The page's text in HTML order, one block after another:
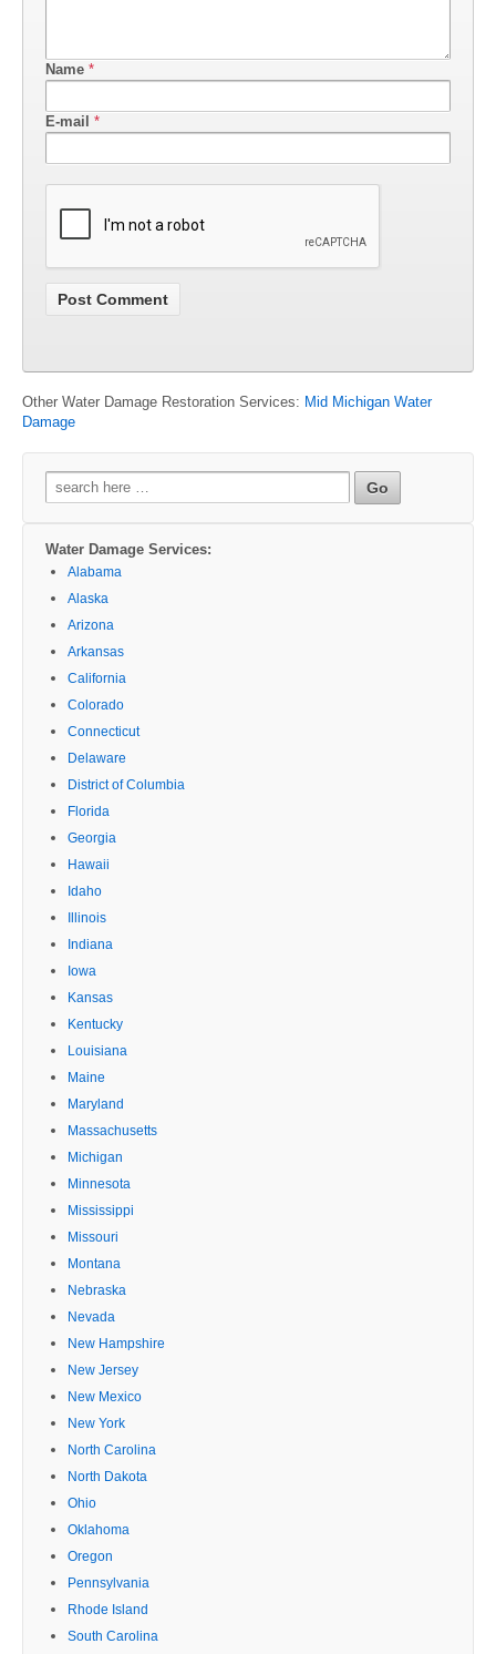
Name *
E-mail *
Other Water Damage Restoration Services: Mid Michigan Water
Damage
Search
for:
Water Damage Services:
Alabama
Alaska
Arizona
Arkansas
California
Colorado
Connecticut
Delaware
District of Columbia
Florida
Georgia
Hawaii
Idaho
Illinois
Indiana
Iowa
Kansas
Kentucky
Louisiana
Maine
Maryland
Massachusetts
Michigan
Minnesota
Mississippi
Missouri
Montana
Nebraska
Nevada
New Hampshire
New Jersey
New Mexico
New York
North Carolina
North Dakota
Ohio
Oklahoma
Oregon
Pennsylvania
Rhode Island
South Carolina